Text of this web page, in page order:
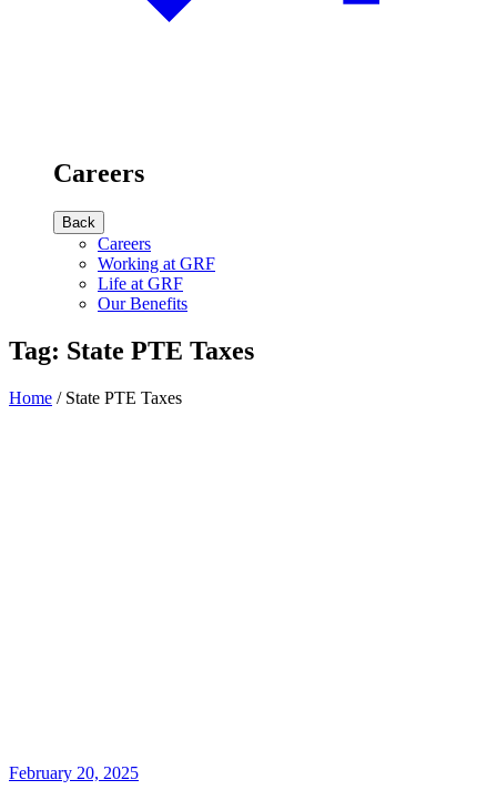
Careers
Back
Careers
Working at GRF
Life at GRF
Our Benefits
Tag: State PTE Taxes
Home / State PTE Taxes
February 20, 2025